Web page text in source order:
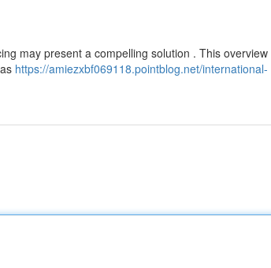
may present a compelling solution . This
https://amiezxbf069118.pointblog.net/international-